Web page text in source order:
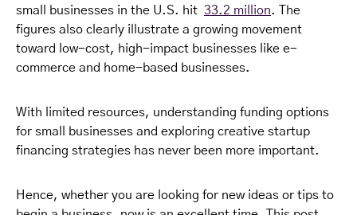
small businesses in the U.S. hit 33.2 million. The
figures also clearly illustrate a growing movement
toward low-cost, high-impact businesses like e-
commerce and home-based businesses.
With limited resources, understanding funding options
for small businesses and exploring creative startup
financing strategies has never been more important.
Hence, whether you are looking for new ideas or tips to